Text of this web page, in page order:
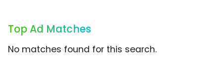
Top Ad Matches
No matches found for this search.